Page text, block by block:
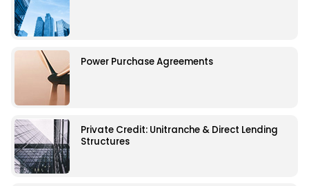
Power Purchase Agreements
Private Credit: Unitranche & Direct Lending
Structures